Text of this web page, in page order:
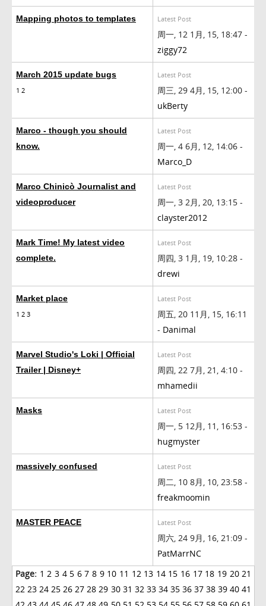
Mapping photos to templates Latest Post
周一, 12 1月, 15, 18:47 -
ziggy72
March 2015 update bugs
1 2
Latest Post
周三, 29 4月, 15, 12:00 -
ukBerty
Marco - though you should
know.
Latest Post
周一, 4 6月, 12, 14:06 -
Marco_D
Marco Chinicò Journalist and
videoproducer
Latest Post
周一, 3 2月, 20, 13:15 -
clayster2012
Mark Time! My latest video
complete.
Latest Post
周四, 3 1月, 19, 10:28 -
drewi
Market place
1 2 3
Latest Post
周五, 20 11月, 15, 16:11
- Danimal
Marvel Studio's Loki | Official
Trailer | Disney+
Latest Post
周四, 22 7月, 21, 4:10 -
mhamedii
Masks Latest Post
周一, 5 12月, 11, 16:53 -
hugmyster
massively confused Latest Post
周二, 10 8月, 10, 23:58 -
freakmoomin
MASTER PEACE Latest Post
周六, 24 9月, 16, 21:09 -
PatMarrNC
Page: 1 2 3 4 5 6 7 8 9 10 11 12 13 14 15 16 17 18 19 20 21
22 23 24 25 26 27 28 29 30 31 32 33 34 35 36 37 38 39 40 41